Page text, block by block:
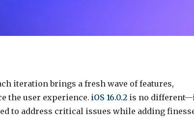
iteration brings a fresh wave of features,
the user experience. iOS 16.0.2 is no
to address critical issues while adding